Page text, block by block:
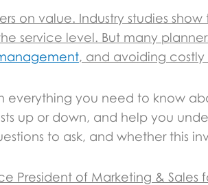
on value. Industry studies
service level. But many
, and avoiding costly
everything you need to know
up or down, and help you
to ask, and whether this
President of Marketing & Sales